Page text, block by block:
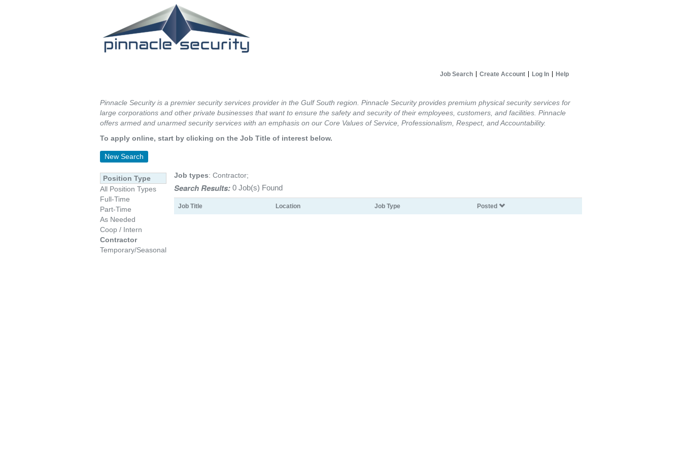
Job Search Create Account Log In Help
Pinnacle Security is a premier security services provider in the Gulf South region. Pinnacle Security provides premium physical security services for
large corporations and other private businesses that want to ensure the safety and security of their employees, customers, and facilities. Pinnacle
offers armed and unarmed security services with an emphasis on our Core Values of Service, Professionalism, Respect, and Accountability.
To apply online, start by clicking on the Job Title of interest below.
New Search
Position Type
All Position Types
Full-Time
Part-Time
As Needed
Coop / Intern
Contractor
Temporary/Seasonal
Job types: Contractor;
Search Results: 0 Job(s) Found
Job Title Location Job Type Posted